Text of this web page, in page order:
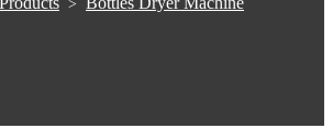
>